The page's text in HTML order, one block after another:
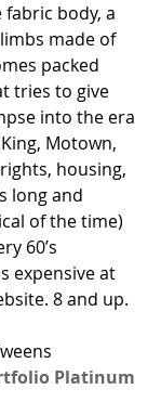
body, a
made of
packed
tries to give
into the era
Motown,
housing,
long and
of the time)
60’s
expensive at
8 and up.
Platinum